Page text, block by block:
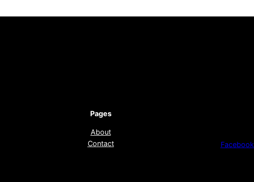
Pages
About
Contact
Facebook